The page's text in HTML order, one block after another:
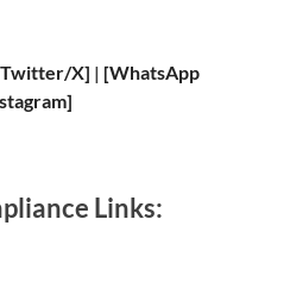
X] | [WhatsApp
Links: